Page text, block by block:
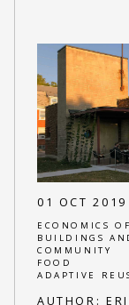
01 OCT 2019
ECONOMICS
BUILDINGS
COMMUNITY
FOOD
ADAPTIVE
AUTHOR: